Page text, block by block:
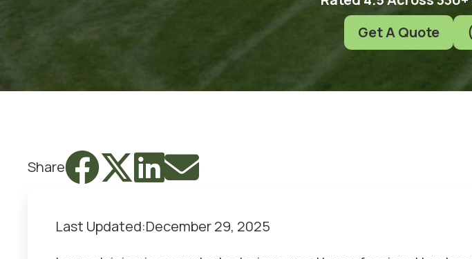
Get A Quote
Share 
Last Updated:December 29, 2025